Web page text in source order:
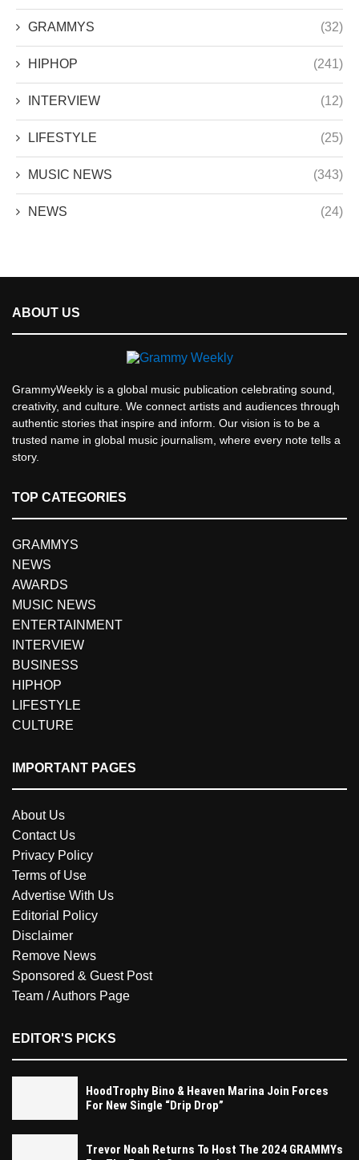
GRAMMYS (32)
HIPHOP (241)
INTERVIEW (12)
LIFESTYLE (25)
MUSIC NEWS (343)
NEWS (24)
ABOUT US
GrammyWeekly is a global music publication celebrating sound,
creativity, and culture. We connect artists and audiences through
authentic stories that inspire and inform. Our vision is to be a
trusted name in global music journalism, where every note tells a
story.
TOP CATEGORIES
GRAMMYS
NEWS
AWARDS
MUSIC NEWS
ENTERTAINMENT
INTERVIEW
BUSINESS
HIPHOP
LIFESTYLE
CULTURE
IMPORTANT PAGES
About Us
Contact Us
Privacy Policy
Terms of Use
Advertise With Us
Editorial Policy
Disclaimer
Remove News
Sponsored & Guest Post
Team / Authors Page
EDITOR'S PICKS
HoodTrophy Bino & Heaven Marina Join Forces
For New Single “Drip Drop”
Trevor Noah Returns To Host The 2024 GRAMMYs